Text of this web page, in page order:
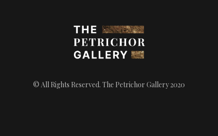
© All Rights Reserved. The Petrichor Gallery 2020